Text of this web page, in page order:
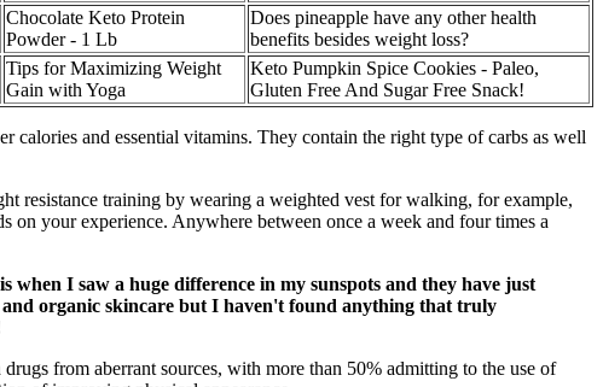
Chocolate Keto Protein
Powder - 1 Lb
Does pineapple have any other health
benefits besides weight loss?
Tips for Maximizing Weight
Gain with Yoga
Keto Pumpkin Spice Cookies - Paleo,
Gluten Free And Sugar Free Snack!
calories and essential vitamins. They contain the right type of carbs as well
resistance training by wearing a weighted vest for walking, for example,
your experience. Anywhere between once a week and four times a
I saw a huge difference in my sunspots and they have just
organic skincare but I haven't found anything that truly
from aberrant sources, with more than 50% admitting to the use of